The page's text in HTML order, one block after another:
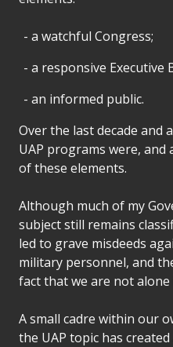
a watchful Congress;
a responsive Executive
an informed public.
Over the last decade and
UAP programs were,
of these elements.
Although much of my
subject still remains
led to grave misdeeds
military personnel, and
fact that we are not alone
A small cadre within our
the UAP topic has